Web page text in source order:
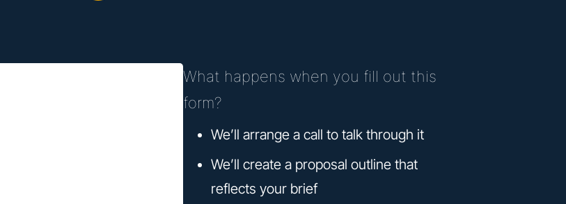
What happens when you fill out this
form?
We’ll arrange a call to talk through it
We’ll create a proposal outline that
reflects your brief